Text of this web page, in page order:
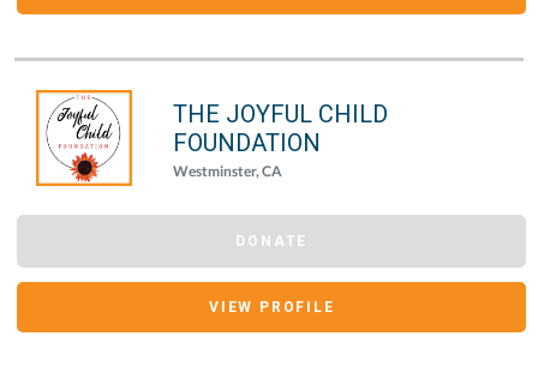
THE JOYFUL CHILD
FOUNDATION
Westminster, CA
DONATE
VIEW PROFILE